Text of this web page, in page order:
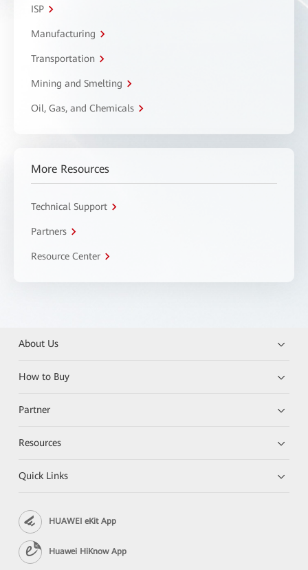
ISP
Manufacturing
Transportation
Mining and Smelting
Oil, Gas, and Chemicals
More Resources
Technical Support
Partners
Resource Center
About Us
How to Buy
Partner
Resources
Quick Links
HUAWEI eKit App
Huawei HiKnow App